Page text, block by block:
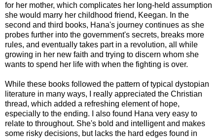
for her mother, which complicates her long-held assumption
she would marry her childhood friend, Keegan. In the
second and third books, Hana's journey continues as she
probes further into the government's secrets, breaks more
rules, and eventually takes part in a revolution, all while
growing in her new faith and trying to discern whom she
wants to spend her life with when the fighting is over.
While these books followed the pattern of typical dystopian
literature in many ways, I really appreciated the Christian
thread, which added a refreshing element of hope,
especially to the ending. I also found Hana very easy to
relate to throughout. She's bold and intelligent and makes
some risky decisions, but lacks the hard edges found in